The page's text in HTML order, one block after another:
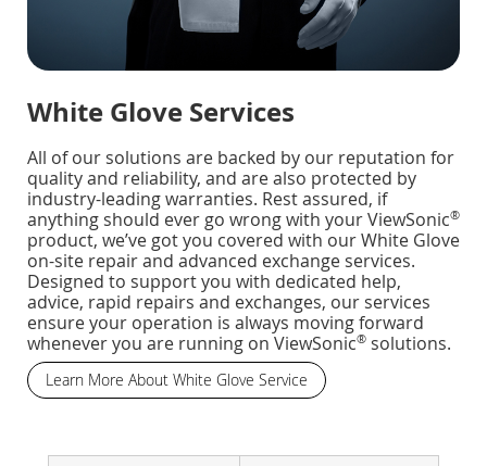
White Glove Services
All of our solutions are backed by our reputation for
quality and reliability, and are also protected by
industry-leading warranties. Rest assured, if
anything should ever go wrong with your ViewSonic®
product, we’ve got you covered with our White Glove
on-site repair and advanced exchange services.
Designed to support you with dedicated help,
advice, rapid repairs and exchanges, our services
ensure your operation is always moving forward
whenever you are running on ViewSonic® solutions.
Learn More About White Glove Service